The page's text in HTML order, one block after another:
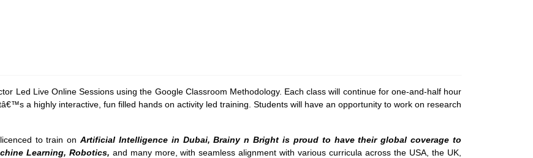
Led Live Online Sessions using the Google Classroom Methodology. Each class will continue for one-and-half hour
a highly interactive, fun filled hands on activity led training. Students will have an opportunity to work on research
to train onArtificial Intelligence in Dubai, Brainy n Bright is proud to have their global coverage to
Learning, Robotics, and many more, with seamless alignment with various curricula across the USA, the UK,